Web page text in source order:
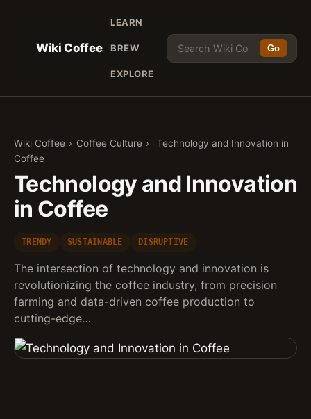
Wiki Coffee
LEARN
BREW
EXPLORE
Go
Wiki Coffee › Coffee Culture ›
Technology and Innovation in
Coffee
Technology and Innovation
in Coffee
TRENDY SUSTAINABLE DISRUPTIVE
The intersection of technology and innovation is
revolutionizing the coffee industry, from precision
farming and data-driven coffee production to
cutting-edge…